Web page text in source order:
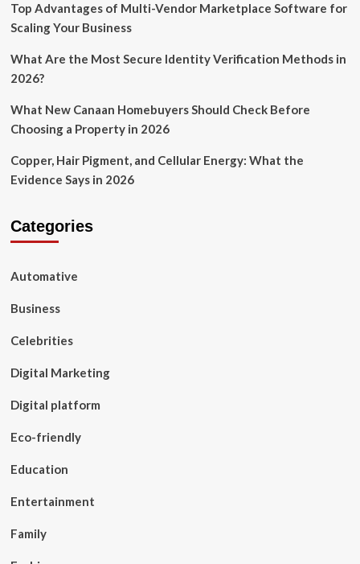
Top Advantages of Multi-Vendor Marketplace Software for
Scaling Your Business
What Are the Most Secure Identity Verification Methods in
2026?
What New Canaan Homebuyers Should Check Before
Choosing a Property in 2026
Copper, Hair Pigment, and Cellular Energy: What the
Evidence Says in 2026
Categories
Automative
Business
Celebrities
Digital Marketing
Digital platform
Eco-friendly
Education
Entertainment
Family